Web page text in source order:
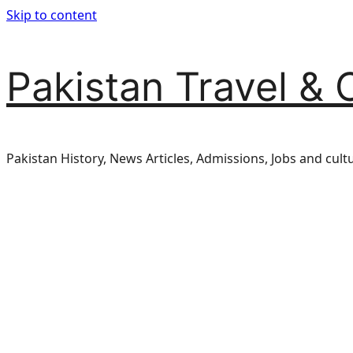
Skip to content
Pakistan Travel &
Pakistan History, News Articles, Admissions, Jobs and